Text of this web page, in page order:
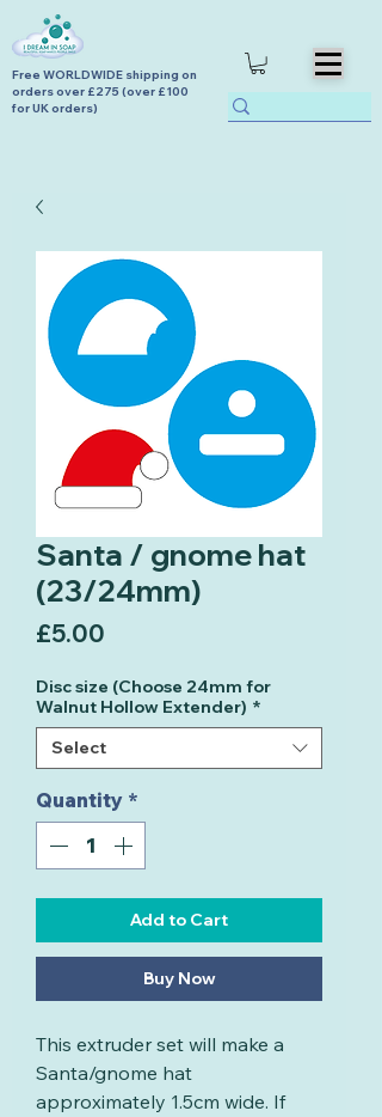
Free WORLDWIDE shipping on
orders over £275 (over £100
for UK orders)
Santa / gnome hat
(23/24mm)
£5.00
Disc size (Choose 24mm for
Walnut Hollow Extender) *
Select
Quantity *
Add to Cart
Buy Now
This extruder set will make a
Santa/gnome hat
approximately 1.5cm wide. If